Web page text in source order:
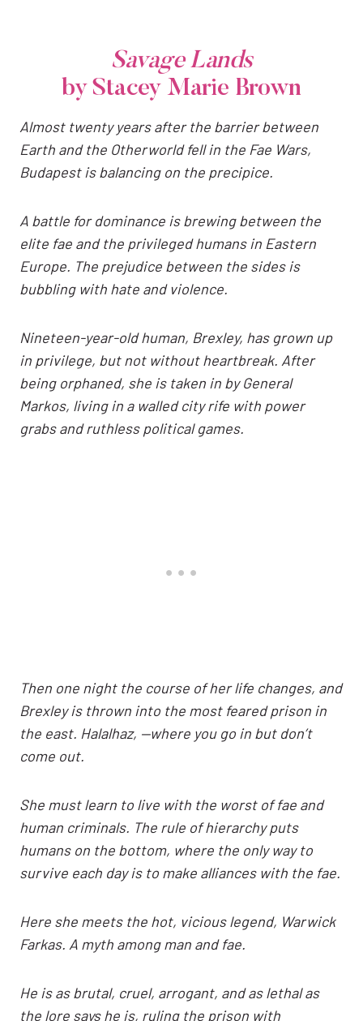
Savage Lands
by Stacey Marie Brown
Almost twenty years after the barrier between
Earth and the Otherworld fell in the Fae Wars,
Budapest is balancing on the precipice.
A battle for dominance is brewing between the
elite fae and the privileged humans in Eastern
Europe. The prejudice between the sides is
bubbling with hate and violence.
Nineteen-year-old human, Brexley, has grown up
in privilege, but not without heartbreak. After
being orphaned, she is taken in by General
Markos, living in a walled city rife with power
grabs and ruthless political games.
Then one night the course of her life changes, and
Brexley is thrown into the most feared prison in
the east. Halalhaz, —where you go in but don’t
come out.
She must learn to live with the worst of fae and
human criminals. The rule of hierarchy puts
humans on the bottom, where the only way to
survive each day is to make alliances with the fae.
Here she meets the hot, vicious legend, Warwick
Farkas. A myth among man and fae.
He is as brutal, cruel, arrogant, and as lethal as
the lore says he is, ruling the prison with